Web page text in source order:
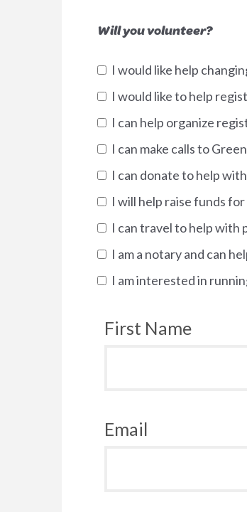
Will you volunteer?
I would like help
I would like to help
I can help organize
I can make calls to
I can donate to help
I will help raise funds
I can travel to help with
I am a notary and can
I am interested in
First Name
Email